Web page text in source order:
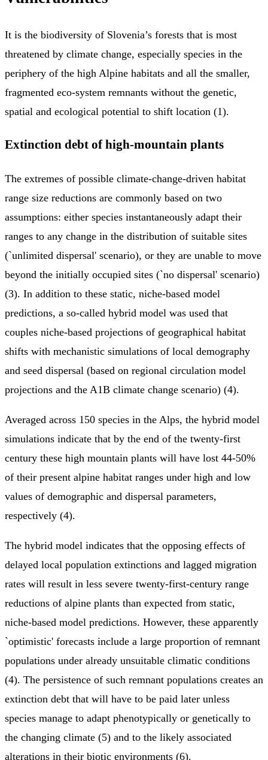
It is the biodiversity of Slovenia’s forests that is most
threatened by climate change, especially species in the
periphery of the high Alpine habitats and all the smaller,
fragmented eco-system remnants without the genetic,
spatial and ecological potential to shift location (1).
Extinction debt of high-mountain plants
The extremes of possible climate-change-driven habitat
range size reductions are commonly based on two
assumptions: either species instantaneously adapt their
ranges to any change in the distribution of suitable sites
(`unlimited dispersal' scenario), or they are unable to move
beyond the initially occupied sites (`no dispersal' scenario)
(3). In addition to these static, niche-based model
predictions, a so-called hybrid model was used that
couples niche-based projections of geographical habitat
shifts with mechanistic simulations of local demography
and seed dispersal (based on regional circulation model
projections and the A1B climate change scenario) (4).
Averaged across 150 species in the Alps, the hybrid model
simulations indicate that by the end of the twenty-first
century these high mountain plants will have lost 44-50%
of their present alpine habitat ranges under high and low
values of demographic and dispersal parameters,
respectively (4).
The hybrid model indicates that the opposing effects of
delayed local population extinctions and lagged migration
rates will result in less severe twenty-first-century range
reductions of alpine plants than expected from static,
niche-based model predictions. However, these apparently
`optimistic' forecasts include a large proportion of remnant
populations under already unsuitable climatic conditions
(4). The persistence of such remnant populations creates an
extinction debt that will have to be paid later unless
species manage to adapt phenotypically or genetically to
the changing climate (5) and to the likely associated
alterations in their biotic environments (6).